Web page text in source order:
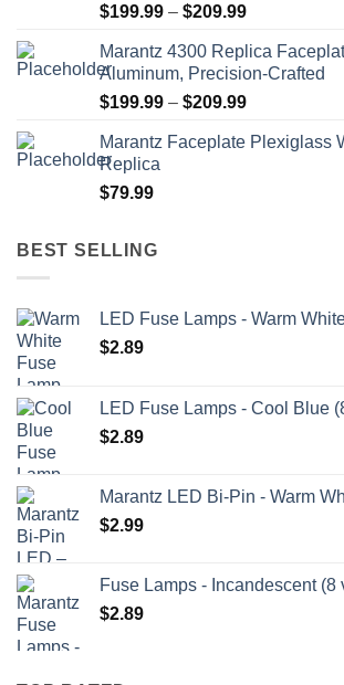
$199.99 – $209.99Price
$199.99
through
$209.99
Marantz 4300 Replica
Aluminum, Precision-Crafted
$199.99 – $209.99Price
$199.99
Marantz Faceplate Plexiglass
Replica
$79.99
BEST SELLING
LED Fuse Lamps - Warm
$2.89
LED Fuse Lamps - Cool Blue
$2.89
Marantz LED Bi-Pin - Warm
$2.99
Fuse Lamps - Incandescent (8
$2.89